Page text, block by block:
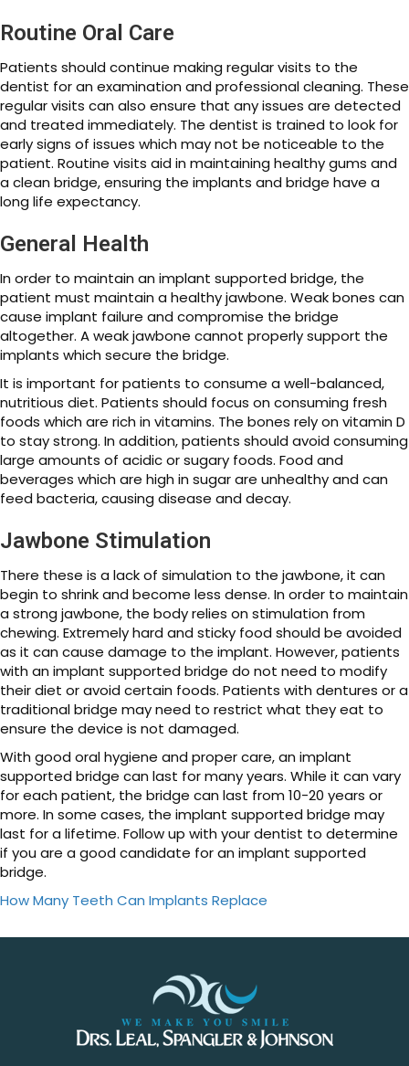
Routine Oral Care
Patients should continue making regular visits to the
dentist for an examination and professional cleaning. These
regular visits can also ensure that any issues are detected
and treated immediately. The dentist is trained to look for
early signs of issues which may not be noticeable to the
patient. Routine visits aid in maintaining healthy gums and
a clean bridge, ensuring the implants and bridge have a
long life expectancy.
General Health
In order to maintain an implant supported bridge, the
patient must maintain a healthy jawbone. Weak bones can
cause implant failure and compromise the bridge
altogether. A weak jawbone cannot properly support the
implants which secure the bridge.
It is important for patients to consume a well-balanced,
nutritious diet. Patients should focus on consuming fresh
foods which are rich in vitamins. The bones rely on vitamin D
to stay strong. In addition, patients should avoid consuming
large amounts of acidic or sugary foods. Food and
beverages which are high in sugar are unhealthy and can
feed bacteria, causing disease and decay.
Jawbone Stimulation
There these is a lack of simulation to the jawbone, it can
begin to shrink and become less dense. In order to maintain
a strong jawbone, the body relies on stimulation from
chewing. Extremely hard and sticky food should be avoided
as it can cause damage to the implant. However, patients
with an implant supported bridge do not need to modify
their diet or avoid certain foods. Patients with dentures or a
traditional bridge may need to restrict what they eat to
ensure the device is not damaged.
With good oral hygiene and proper care, an implant
supported bridge can last for many years. While it can vary
for each patient, the bridge can last from 10-20 years or
more. In some cases, the implant supported bridge may
last for a lifetime. Follow up with your dentist to determine
if you are a good candidate for an implant supported
bridge.
How Many Teeth Can Implants Replace